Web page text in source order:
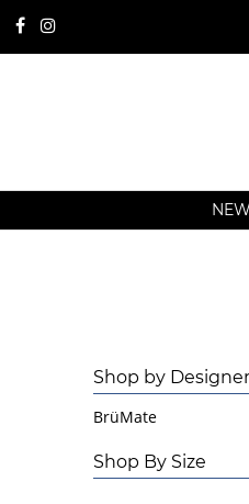
Shop by Designer
BrüMate
Shop By Size